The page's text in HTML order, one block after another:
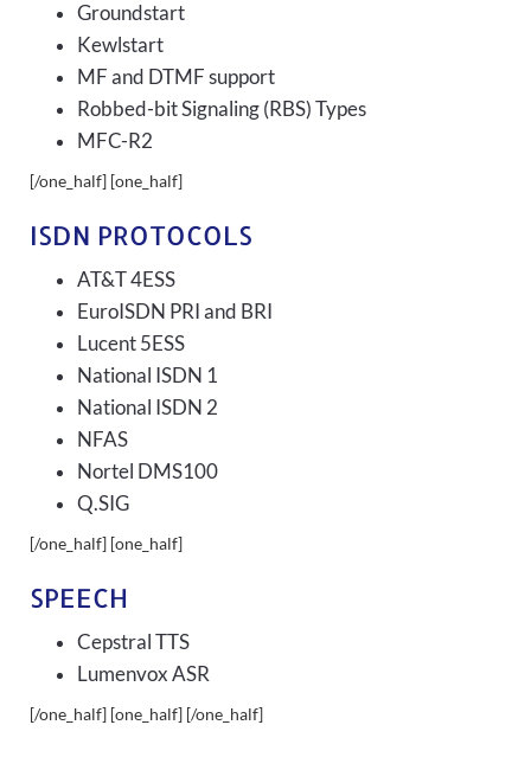
Groundstart
Kewlstart
MF and DTMF support
Robbed-bit Signaling (RBS) Types
MFC-R2
[/one_half] [one_half]
ISDN PROTOCOLS
AT&T 4ESS
EuroISDN PRI and BRI
Lucent 5ESS
National ISDN 1
National ISDN 2
NFAS
Nortel DMS100
Q.SIG
[/one_half] [one_half]
SPEECH
Cepstral TTS
Lumenvox ASR
[/one_half] [one_half] [/one_half]